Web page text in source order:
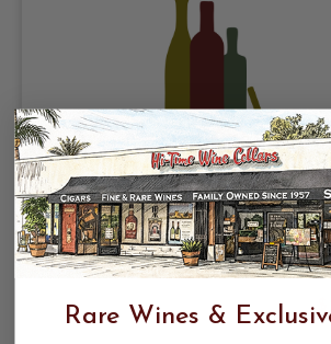
CERVECERIA CUAUHTEMOC
MOCTEZUMA, DOS EQUIS
LAGER 4.2% ABV, 12 PACK
Rare Wines &